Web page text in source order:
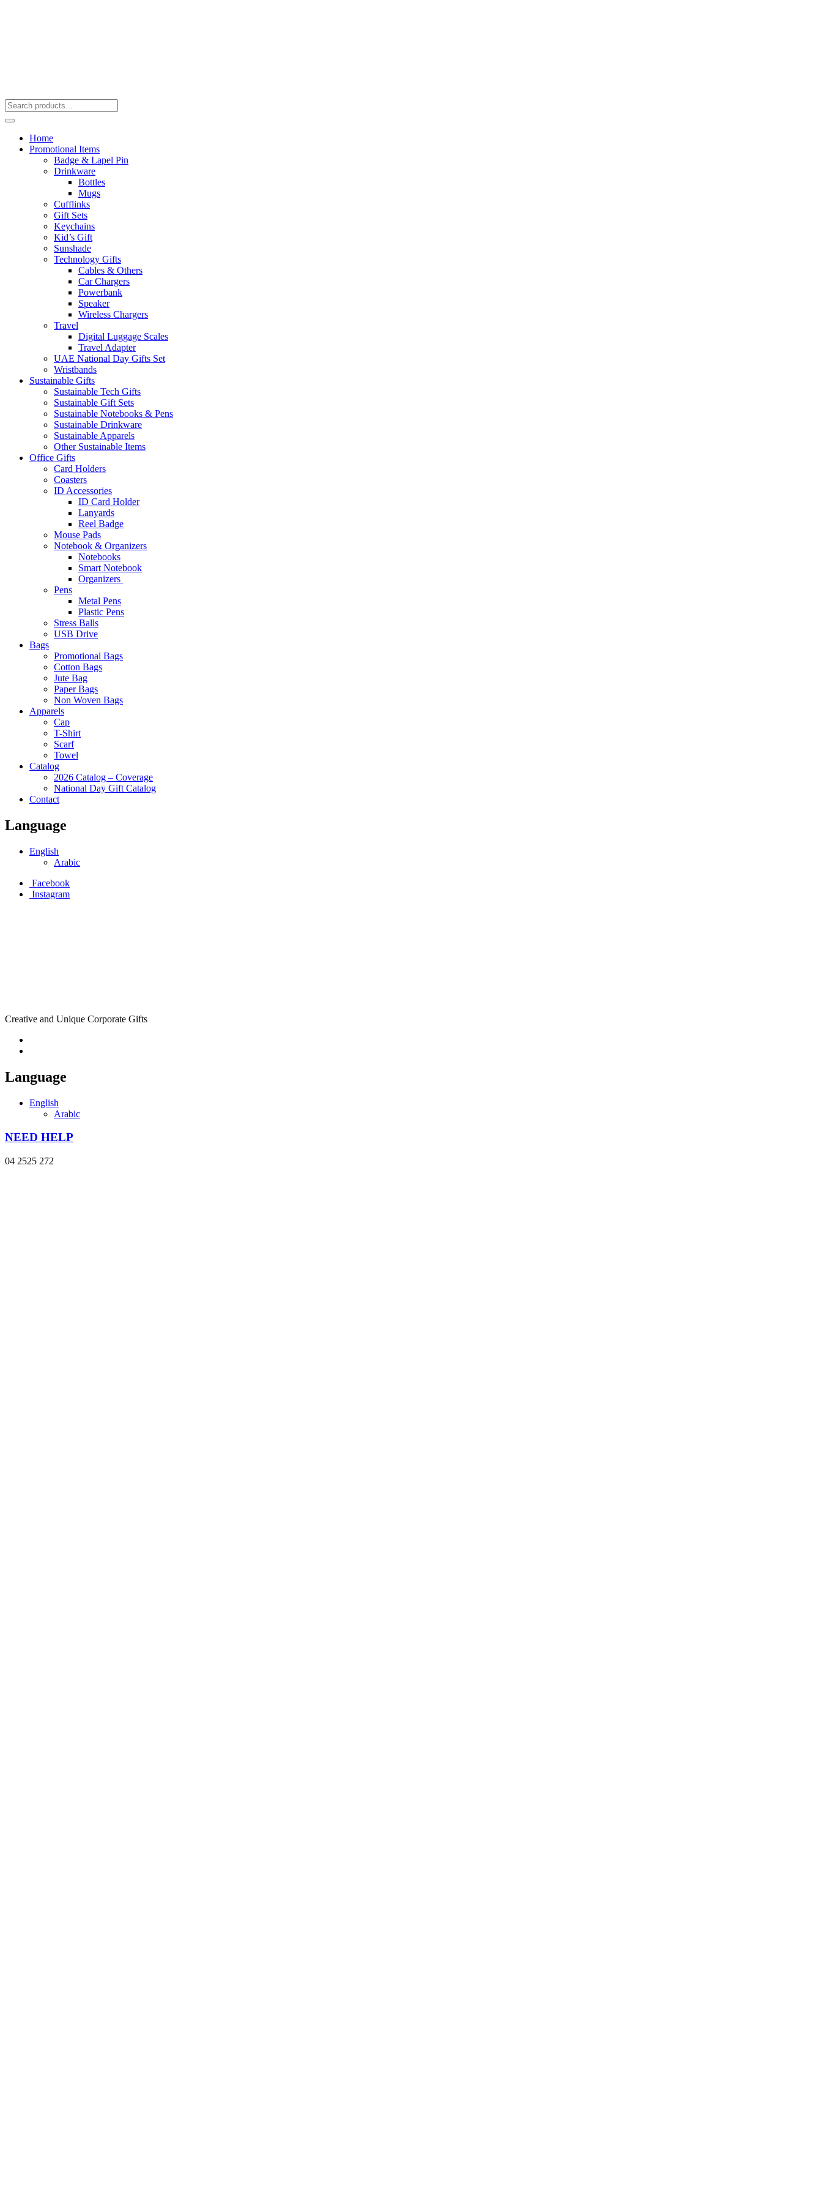
Home
Promotional Items
Badge & Lapel Pin
Drinkware
Bottles
Mugs
Cufflinks
Gift Sets
Keychains
Kid’s Gift
Sunshade
Technology Gifts
Cables & Others
Car Chargers
Powerbank
Speaker
Wireless Chargers
Travel
Digital Luggage Scales
Travel Adapter
UAE National Day Gifts Set
Wristbands
Sustainable Gifts
Sustainable Tech Gifts
Sustainable Gift Sets
Sustainable Notebooks & Pens
Sustainable Drinkware
Sustainable Apparels
Other Sustainable Items
Office Gifts
Card Holders
Coasters
ID Accessories
ID Card Holder
Lanyards
Reel Badge
Mouse Pads
Notebook & Organizers
Notebooks
Smart Notebook
Organizers
Pens
Metal Pens
Plastic Pens
Stress Balls
USB Drive
Bags
Promotional Bags
Cotton Bags
Jute Bag
Paper Bags
Non Woven Bags
Apparels
Cap
T-Shirt
Scarf
Towel
Catalog
2026 Catalog – Coverage
National Day Gift Catalog
Contact
Language
English
Arabic
Facebook
Instagram
Creative and Unique Corporate Gifts
Language
English
Arabic
NEED HELP
04 2525 272